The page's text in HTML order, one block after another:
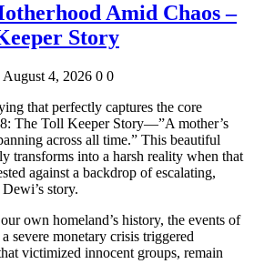
Amid Chaos –
Story
August 4, 2026 0 0
that perfectly captures the core
The Toll Keeper Story—”A mother’s
across all time.” This beautiful
transforms into a harsh reality when that
against a backdrop of escalating,
story.
own homeland’s history, the events of
severe monetary crisis triggered
victimized innocent groups, remain